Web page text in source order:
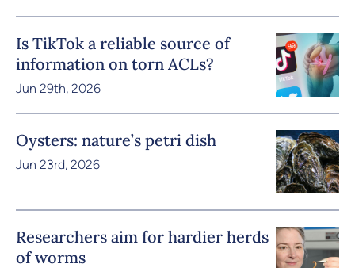
Is TikTok a reliable source of
information on torn ACLs?
Jun 29th, 2026
Oysters: nature’s petri dish
Jun 23rd, 2026
Researchers aim for hardier herds
of worms